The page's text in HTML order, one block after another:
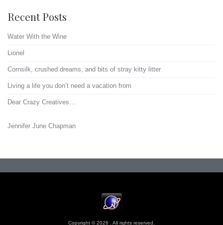
Recent Posts
Water With the Wine
Lionel
Cornsilk, crushed dreams, and bits of stray kitty litter
Living a life you don’t need a vacation from
Dear Crazy Creatives…
Jennifer June Chapman
Copyright © 2026 . All rights reserved.